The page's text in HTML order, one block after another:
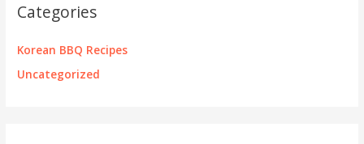
Categories
Korean BBQ Recipes
Uncategorized